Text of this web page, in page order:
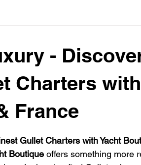
Charter
Costa Smeralda
Gulet Charter Italy
-
Charters
France
Gullet Charters with Yacht
Boutique offers something more